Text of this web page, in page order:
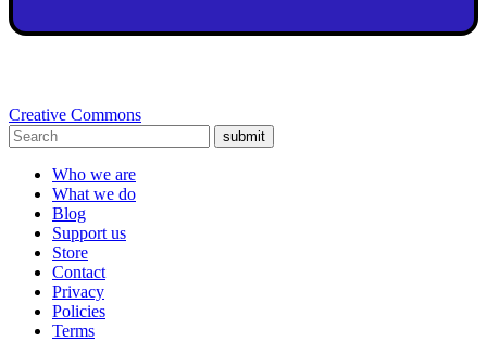
Creative Commons
submit
Who we are
What we do
Blog
Support us
Store
Contact
Privacy
Policies
Terms